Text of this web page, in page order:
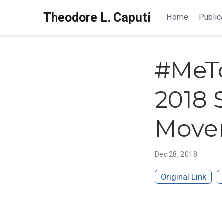
Theodore L. Caputi Home
2018
Dec 28, 2018
Original Link